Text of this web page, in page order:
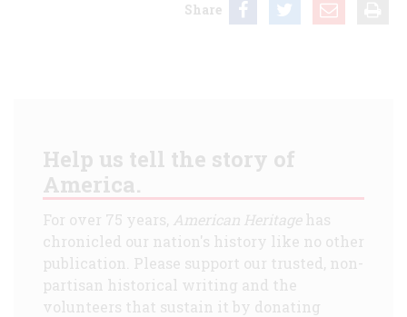
Share
Help us tell the story of
America.
For over 75 years, American Heritagehas
chronicled our nation's history like no other
publication. Please support our trusted, non-
partisan historical writing and the
volunteers that sustain it by donating